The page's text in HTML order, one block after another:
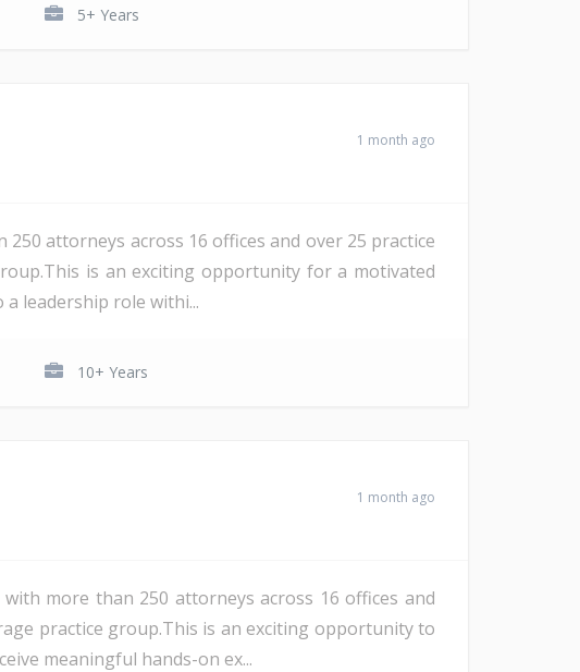
5+ Years
1 month ago
attorneys across 16 offices and over 25 practice
is an exciting opportunity for a motivated
leadership role withi...
10+ Years
1 month ago
more than 250 attorneys across 16 offices and
practice group.This is an exciting opportunity to
meaningful hands-on ex...